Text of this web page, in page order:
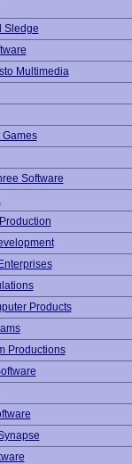
Sledge
Multimedia
Games
Software
Products
Productions